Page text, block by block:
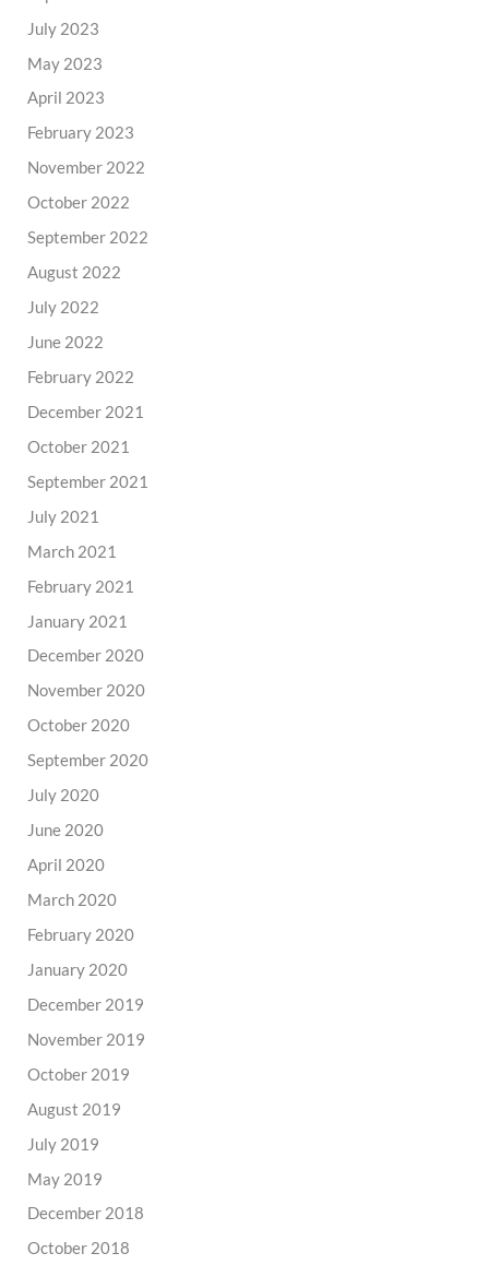
July 2023
May 2023
April 2023
February 2023
November 2022
October 2022
September 2022
August 2022
July 2022
June 2022
February 2022
December 2021
October 2021
September 2021
July 2021
March 2021
February 2021
January 2021
December 2020
November 2020
October 2020
September 2020
July 2020
June 2020
April 2020
March 2020
February 2020
January 2020
December 2019
November 2019
October 2019
August 2019
July 2019
May 2019
December 2018
October 2018